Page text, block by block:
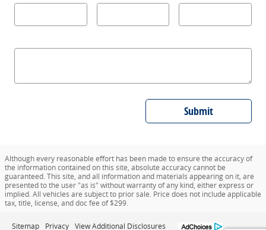
Submit
Although every reasonable effort has been made to ensure the accuracy of
the information contained on this site, absolute accuracy cannot be
guaranteed. This site, and all information and materials appearing on it, are
presented to the user "as is" without warranty of any kind, either express or
implied. All vehicles are subject to prior sale. Price does not include applicable
tax, title, license, and doc fee of $299.
Sitemap Privacy View Additional Disclosures